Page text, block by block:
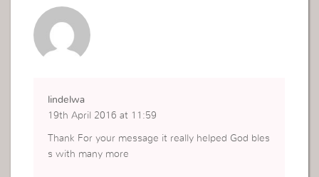
lindelwa
19th April 2016 at 11:59
Thank For your message it really helped God bles
s with many more